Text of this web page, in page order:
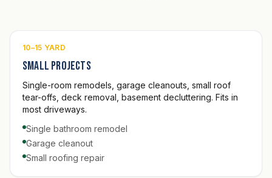
10–15 YARD
Small projects
Single-room remodels, garage cleanouts, small roof
tear-offs, deck removal, basement decluttering. Fits in
most driveways.
Single bathroom remodel
Garage cleanout
Small roofing repair